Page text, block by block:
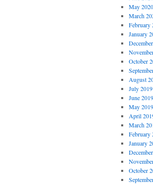
May 2020
March
February
January
October
August
July 2019
June 2019
May 2019
April
March
February
January
October